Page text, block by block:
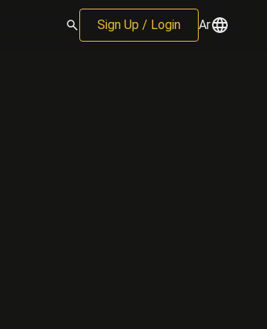
Sign Up / Login Ar